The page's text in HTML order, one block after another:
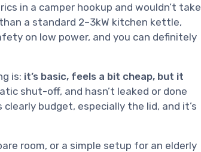
in a camper hookup and wouldn’t take
a standard 2–3kW kitchen kettle,
on low power, and you can definitely
is: it’s basic, feels a bit cheap, but it
shut-off, and hasn’t leaked or done
budget, especially the lid, and it’s
room, or a simple setup for an elderly